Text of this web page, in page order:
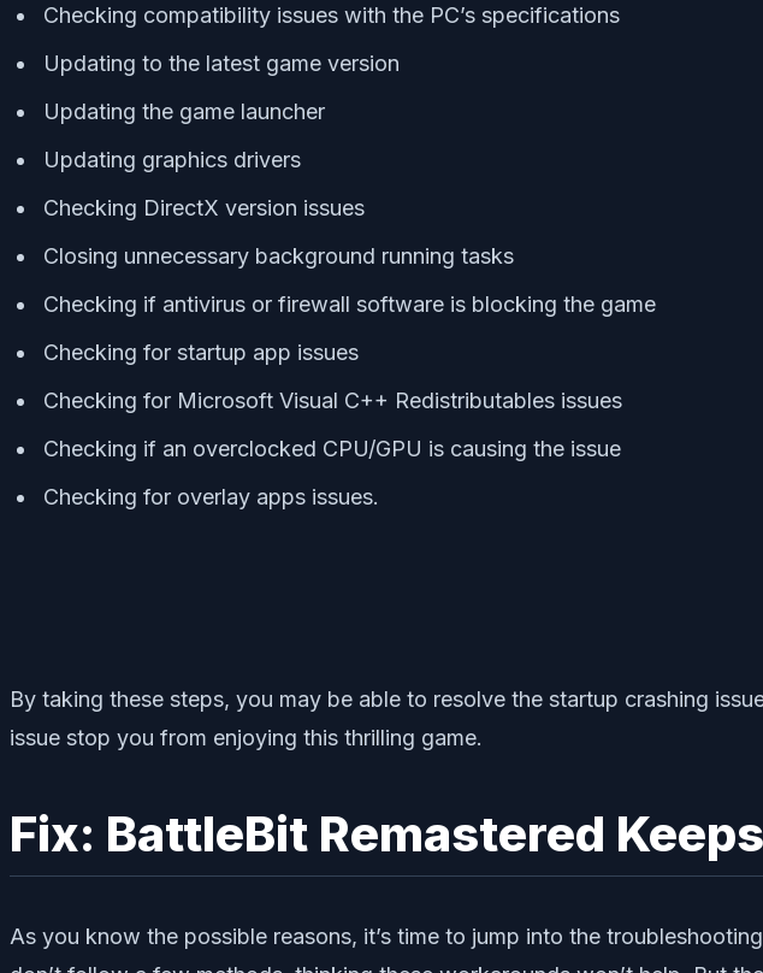
Checking compatibility issues with the PC’s specifications
Updating to the latest game version
Updating the game launcher
Updating graphics drivers
Checking DirectX version issues
Closing unnecessary background running tasks
Checking if antivirus or firewall software is blocking the game
Checking for startup app issues
Checking for Microsoft Visual C++ Redistributables issues
Checking if an overclocked CPU/GPU is causing the issue
Checking for overlay apps issues.
By taking these steps, you may be able to resolve the startup crashing
issue stop you from enjoying this thrilling game.
Fix: BattleBit Remastered
As you know the possible reasons, it’s time to jump into the